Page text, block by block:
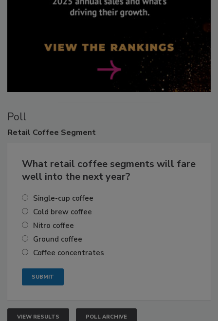
Poll
Retail Coffee Segment
What retail coffee segments will fare
well into the next year?
Single-cup coffee
Cold brew coffee
Nitro coffee
Ground coffee
Coffee concentrates
VIEW RESULTS POLL ARCHIVE